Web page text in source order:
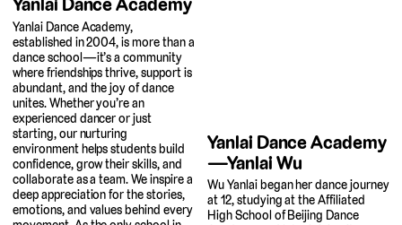
Yanlai Dance Academy,
established in 2004, is more than a
dance school—it’s a community
where friendships thrive, support is
abundant, and the joy of dance
unites. Whether you’re an
experienced dancer or just
starting, our nurturing
environment helps students build
confidence, grow their skills, and
collaborate as a team. We inspire a
deep appreciation for the stories,
emotions, and values behind every
Yanlai Dance Academy
—Yanlai Wu
Wu Yanlai began her dance journey
at 12, studying at the Affiliated
High School of Beijing Dance